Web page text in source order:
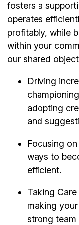
fosters a
operates
profitably, while
within your
our shared
Driving
adopting
and
Focusing
ways to
efficient.
Taking
making
strong team